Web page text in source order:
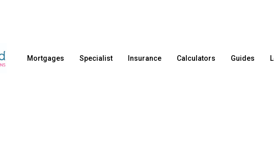
Mortgages Specialist Insurance Calculators Guides